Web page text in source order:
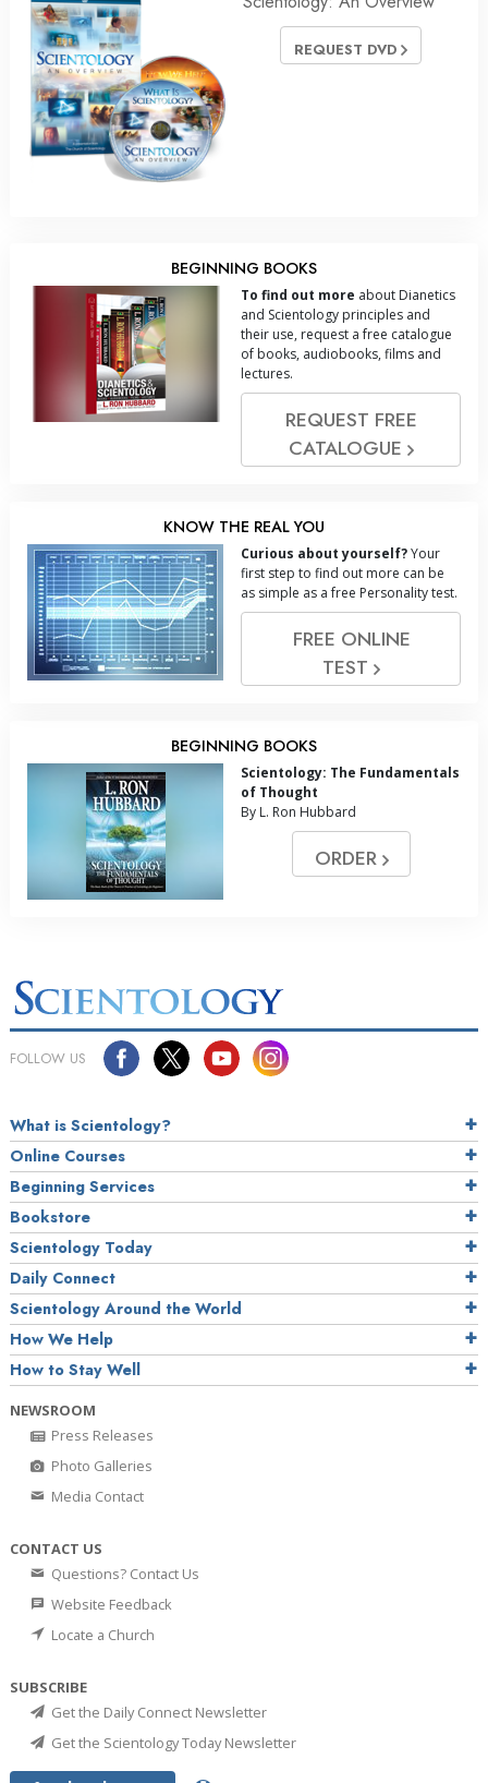
REQUEST DVD
BEGINNING BOOKS
To find out more about Dianetics
and Scientology principles and
their use, request a free catalogue
of books, audiobooks, films and
lectures.
REQUEST FREE
CATALOGUE
KNOW THE REAL YOU
Curious about yourself?Your
first step to find out more can be
as simple as a free Personality test.
FREE ONLINE
TEST
BEGINNING BOOKS
Scientology: The Fundamentals
of Thought
By L. Ron Hubbard
ORDER
FOLLOW US
What is Scientology?
Online Courses
Beginning Services
Bookstore
Scientology Today
Daily Connect
Scientology Around the World
How We Help
How to Stay Well
NEWSROOM
Press Releases
Photo Galleries
Media Contact
CONTACT US
Questions? Contact Us
Website Feedback
Locate a Church
SUBSCRIBE
Get the Daily Connect Newsletter
Get the Scientology Today Newsletter